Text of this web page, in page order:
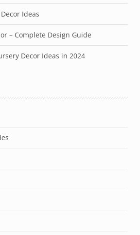
Ideas
– Complete Design Guide
Decor Ideas in 2024